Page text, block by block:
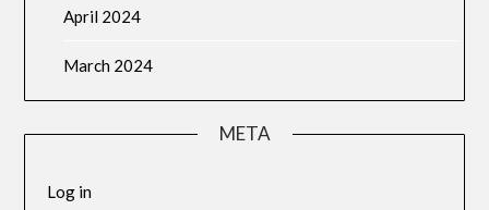
April 2024
March 2024
META
Log in